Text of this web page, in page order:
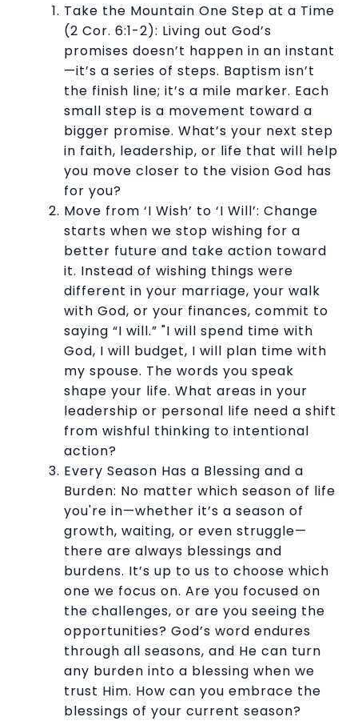
Take the Mountain One Step at a Time
(2 Cor. 6:1-2): Living out God’s
promises doesn’t happen in an instant
—it’s a series of steps. Baptism isn’t
the finish line; it’s a mile marker. Each
small step is a movement toward a
bigger promise. What’s your next step
in faith, leadership, or life that will help
you move closer to the vision God has
for you?
Move from ‘I Wish’ to ‘I Will’: Change
starts when we stop wishing for a
better future and take action toward
it. Instead of wishing things were
different in your marriage, your walk
with God, or your finances, commit to
saying “I will.” "I will spend time with
God, I will budget, I will plan time with
my spouse. The words you speak
shape your life. What areas in your
leadership or personal life need a shift
from wishful thinking to intentional
action?
Every Season Has a Blessing and a
Burden: No matter which season of life
you're in—whether it’s a season of
growth, waiting, or even struggle—
there are always blessings and
burdens. It’s up to us to choose which
one we focus on. Are you focused on
the challenges, or are you seeing the
opportunities? God’s word endures
through all seasons, and He can turn
any burden into a blessing when we
trust Him. How can you embrace the
blessings of your current season?